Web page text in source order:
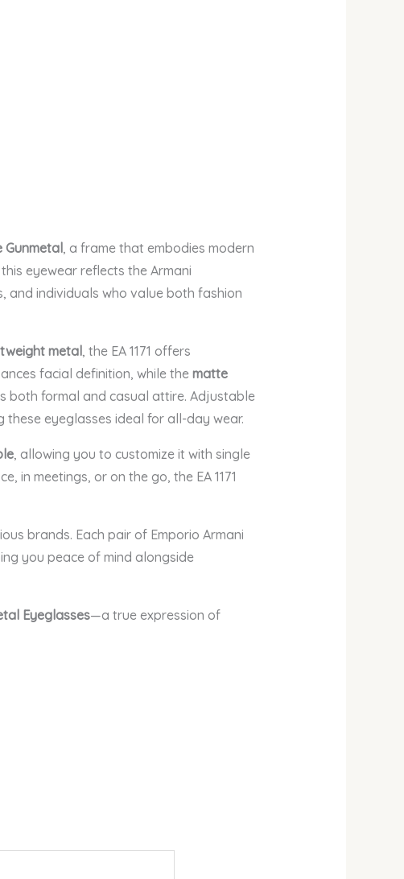
Gunmetal, a frame that embodies modern
eyewear reflects the Armani
and individuals who value both fashion
metal, the EA 1171 offers
facial definition, while thematte
both formal and casual attire. Adjustable
these eyeglasses ideal for all-day wear.
, allowing you to customize it with single
in meetings, or on the go, the EA 1171
brands. Each pair of Emporio Armani
you peace of mind alongside
Eyeglasses—a true expression of